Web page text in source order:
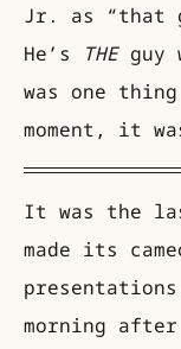
Jr. as “that
He’s
THEguy
was one
moment, it
It was the
made its
morning after